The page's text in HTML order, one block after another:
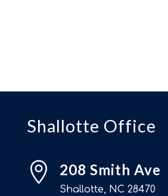
Shallotte Office
 208 Smith Ave
Shallotte, NC 28470